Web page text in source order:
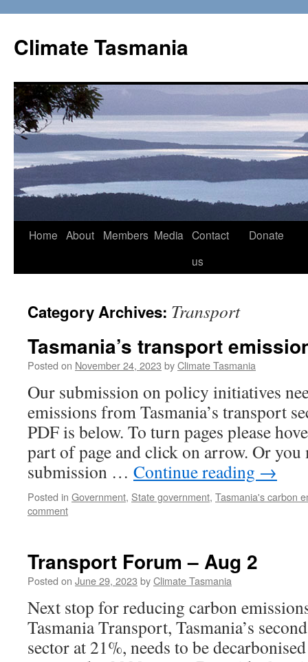
content
Climate Tasmania
Home About Members Media Contact
us
Donate
Category Archives: Transport
Tasmania’s transport
Posted on November 24, 2023 byClimate Tasmania
Our submission on policy initiatives
emissions from Tasmania’s transport
PDF is below. To turn pages please
part of page and click on arrow. Or you
submission … Continue reading →
Posted in Government, State government, Tasmania's carbon
comment
Transport Forum – Aug 2
Posted on June 29, 2023 byClimate Tasmania
Next stop for reducing carbon
Tasmania Transport, Tasmania’s
sector at 21%, needs to be